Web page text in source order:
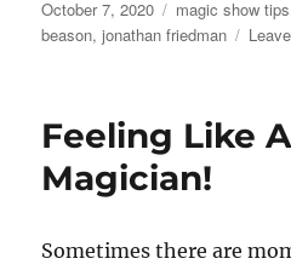
Posted
on
October 7, 2020 Categories
magic show tips
beason,jonathan friedman
Feeling Like
Magician!
Sometimes there are